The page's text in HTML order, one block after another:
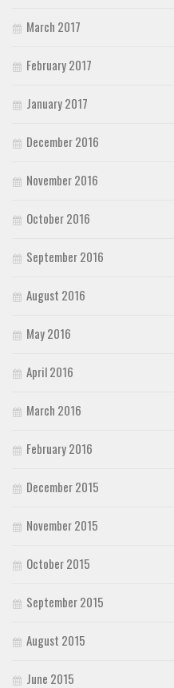
March 2017
February 2017
January 2017
December 2016
November 2016
October 2016
September 2016
August 2016
May 2016
April 2016
March 2016
February 2016
December 2015
November 2015
October 2015
September 2015
August 2015
June 2015